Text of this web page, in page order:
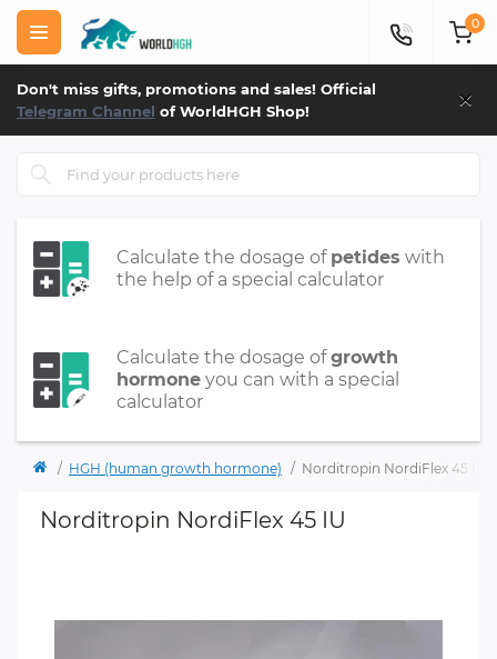
Don't miss gifts, promotions and sales! Official
Telegram Channel of WorldHGH Shop! ×
0
Calculate the dosage of petides with
the help of a special calculator
Calculate the dosage ofgrowth
hormone you can with a special
calculator
HGH (human growth hormone) Norditropin NordiFlex 45 IU
Norditropin NordiFlex 45 IU